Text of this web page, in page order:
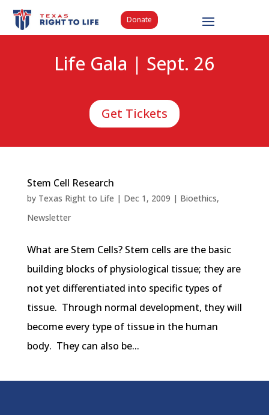
Donate
Life Gala | Sept. 26
Get Tickets
Stem Cell Research
by Texas Right to Life | Dec 1, 2009 | Bioethics,
Newsletter
What are Stem Cells? Stem cells are the basic
building blocks of physiological tissue; they are
not yet differentiated into specific types of
tissue. Through normal development, they will
become every type of tissue in the human
body. They can also be...